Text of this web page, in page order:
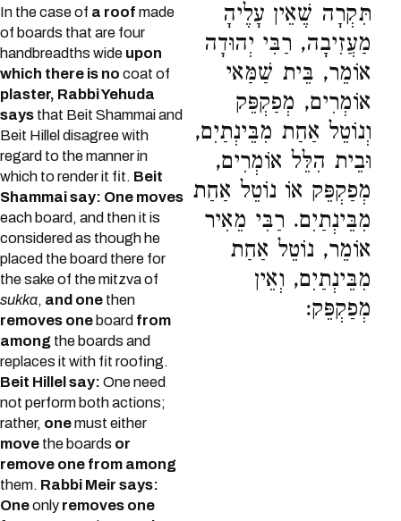
In the case of a roof made
of boards that are four
handbreadths wide upon
which there is no coat of
plaster, Rabbi Yehuda
says that Beit Shammai and
Beit Hillel disagree with
regard to the manner in
which to render it fit. Beit
Shammai say: One moves
each board, and then it is
considered as though he
placed the board there for
the sake of the mitzva of
sukka, and one then
removes one board from
among the boards and
replaces it with fit roofing.
Beit Hillel say: One need
not perform both actions;
rather, onemust either
move the boards or
remove one from among
them. Rabbi Meir says:
Oneonly removes one
תִּקְרָה שֶׁאֵין עָלֶיהָ
מַעֲזִיבָה, רַבִּי יְהוּדָה
אוֹמֵר, בֵּית שַׁמַּאי
אוֹמְרִים, מְפַקְפֵּק
וְנוֹטֵל אַחַת מִבֵּינְתַיִם,
וּבֵית הִלֵּל אוֹמְרִים,
מְפַקְפֵּק אוֹ נוֹטֵל אַחַת
מִבֵּינְתַיִם. רַבִּי מֵאִיר
אוֹמֵר, נוֹטֵל אַחַת
מִבֵּינְתַיִם, וְאֵין
מְפַקְפֵּק: